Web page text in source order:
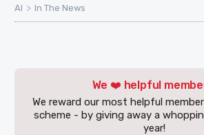
AI > In The News
We ❤️ helpful
We reward our most helpful
scheme - by giving away a
year!